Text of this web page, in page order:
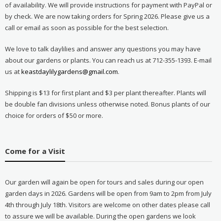
of availability. We will provide instructions for payment with PayPal or
by check. We are now taking orders for Spring 2026. Please give us a
call or email as soon as possible for the best selection.
We love to talk daylilies and answer any questions you may have
about our gardens or plants. You can reach us at 712-355-1393. E-mail
us atkeastdaylilygardens@gmail.com.
Shipping is $13 for first plant and $3 per plant thereafter. Plants will
be double fan divisions unless otherwise noted. Bonus plants of our
choice for orders of $50 or more.
Come for a Visit
Our garden will again be open for tours and sales during our open
garden days in 2026. Gardens will be open from 9am to 2pm from July
4th through July 18th. Visitors are welcome on other dates please call
to assure we will be available. During the open gardens we look